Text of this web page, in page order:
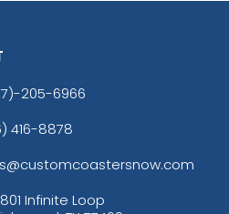
205-6966
416-8878
Infinite Loop